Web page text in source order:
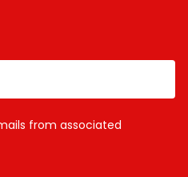
from associated